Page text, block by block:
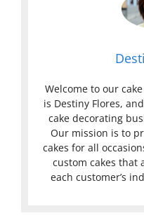
Welcome to our
is Destiny Flores,
cake decorating
Our mission is to
cakes for all
custom cakes that
each customer’s